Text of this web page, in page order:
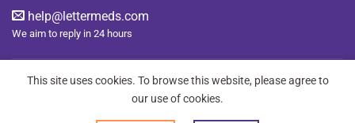
help@lettermeds.com
We aim to reply in 24 hours
This site uses cookies. To browse this website, please agree to
our use of cookies.